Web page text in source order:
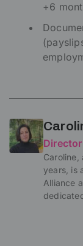
+6
years, is
Alliance